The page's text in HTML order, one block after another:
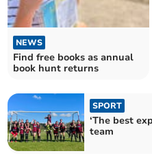
NEWS
Find free books as annual
book hunt returns
SPORT
‘The best
team